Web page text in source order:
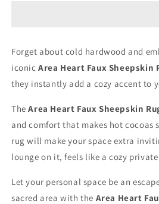
Dusty
Pink
Dusty
Pink
Forget about cold hardwood and
iconicArea Heart Faux Sheepskin
they instantly add a cozy accent to
TheArea Heart Faux Sheepskin
and comfort that makes hot cocoas
rug will make your space extra
lounge on it, feels like a cozy
Let your personal space be an
sacred area with the Area Heart